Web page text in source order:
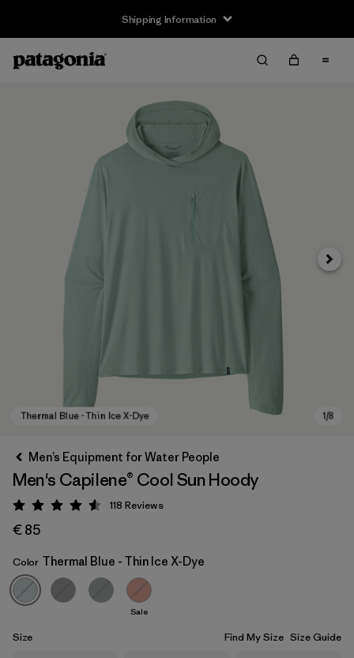
Shipping Information
Thermal Blue - Thin Ice X-Dye
Next
Men’s Equipment for Water People
Men's Capilene® Cool Sun Hoody
Rating: 4.6 / 5
118 Reviews
€ 85
Color Thermal Blue - Thin Ice X-Dye
Sale
Size Find My Size Size Guide